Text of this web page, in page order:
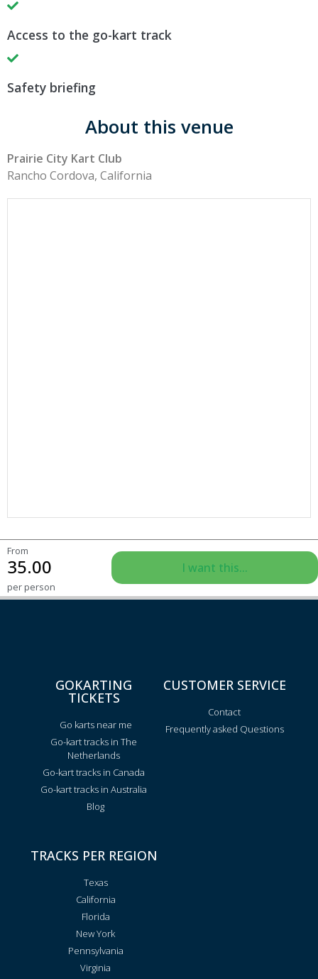
Access to the go-kart track
Safety briefing
About this venue
Prairie City Kart Club
Rancho Cordova, California
From
35.00
per person
I want this...
GOKARTING
TICKETS
Go karts near me
Go-kart tracks in The
Netherlands
Go-kart tracks in Canada
Go-kart tracks in Australia
Blog
CUSTOMER SERVICE
Contact
Frequently asked Questions
TRACKS PER REGION
Texas
California
Florida
New York
Pennsylvania
Virginia